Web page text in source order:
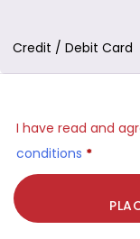
Credit / Debit Card
I have read and
conditions *